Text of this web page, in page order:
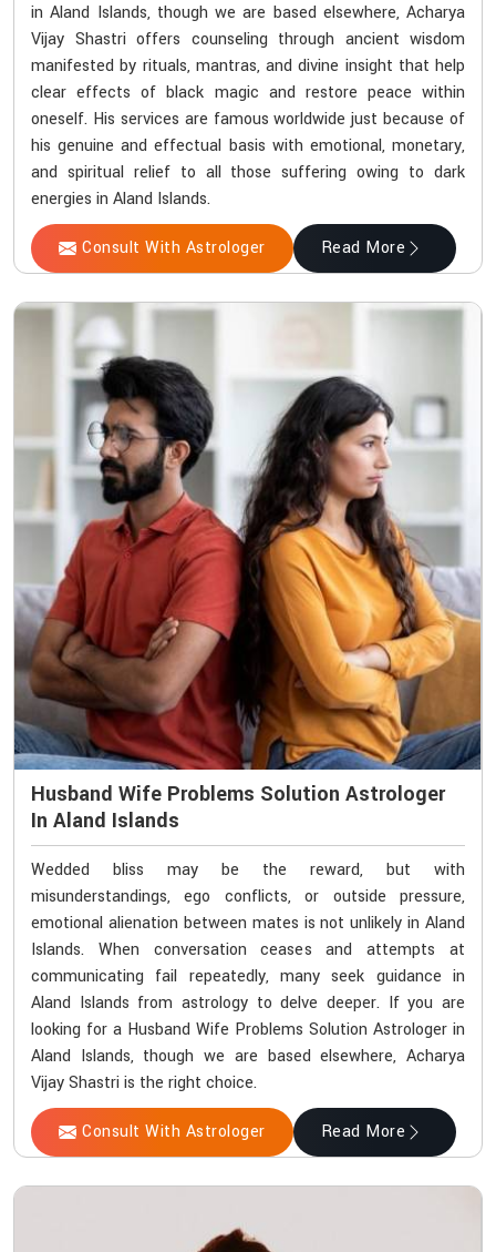
in Aland Islands, though we are based elsewhere, Acharya
Vijay Shastri offers counseling through ancient wisdom
manifested by rituals, mantras, and divine insight that help
clear effects of black magic and restore peace within
oneself. His services are famous worldwide just because of
his genuine and effectual basis with emotional, monetary,
and spiritual relief to all those suffering owing to dark
energies in Aland Islands.
Consult With Astrologer Read More
Husband Wife Problems Solution Astrologer
In Aland Islands
Wedded bliss may be the reward, but with
misunderstandings, ego conflicts, or outside pressure,
emotional alienation between mates is not unlikely in Aland
Islands. When conversation ceases and attempts at
communicating fail repeatedly, many seek guidance in
Aland Islands from astrology to delve deeper. If you are
looking for a Husband Wife Problems Solution Astrologer in
Aland Islands, though we are based elsewhere, Acharya
Vijay Shastri is the right choice.
Consult With Astrologer Read More